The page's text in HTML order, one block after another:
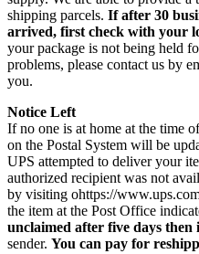
shipping parcels. If after 30
arrived, first check with your
your package is not being held
problems, please contact us by
you.
Notice Left
If no one is at home at the time
on the Postal System will be
UPS attempted to deliver your
authorized recipient was not
by visiting ohttps://
the item at the Post Office
unclaimed after five days
sender. You can pay for